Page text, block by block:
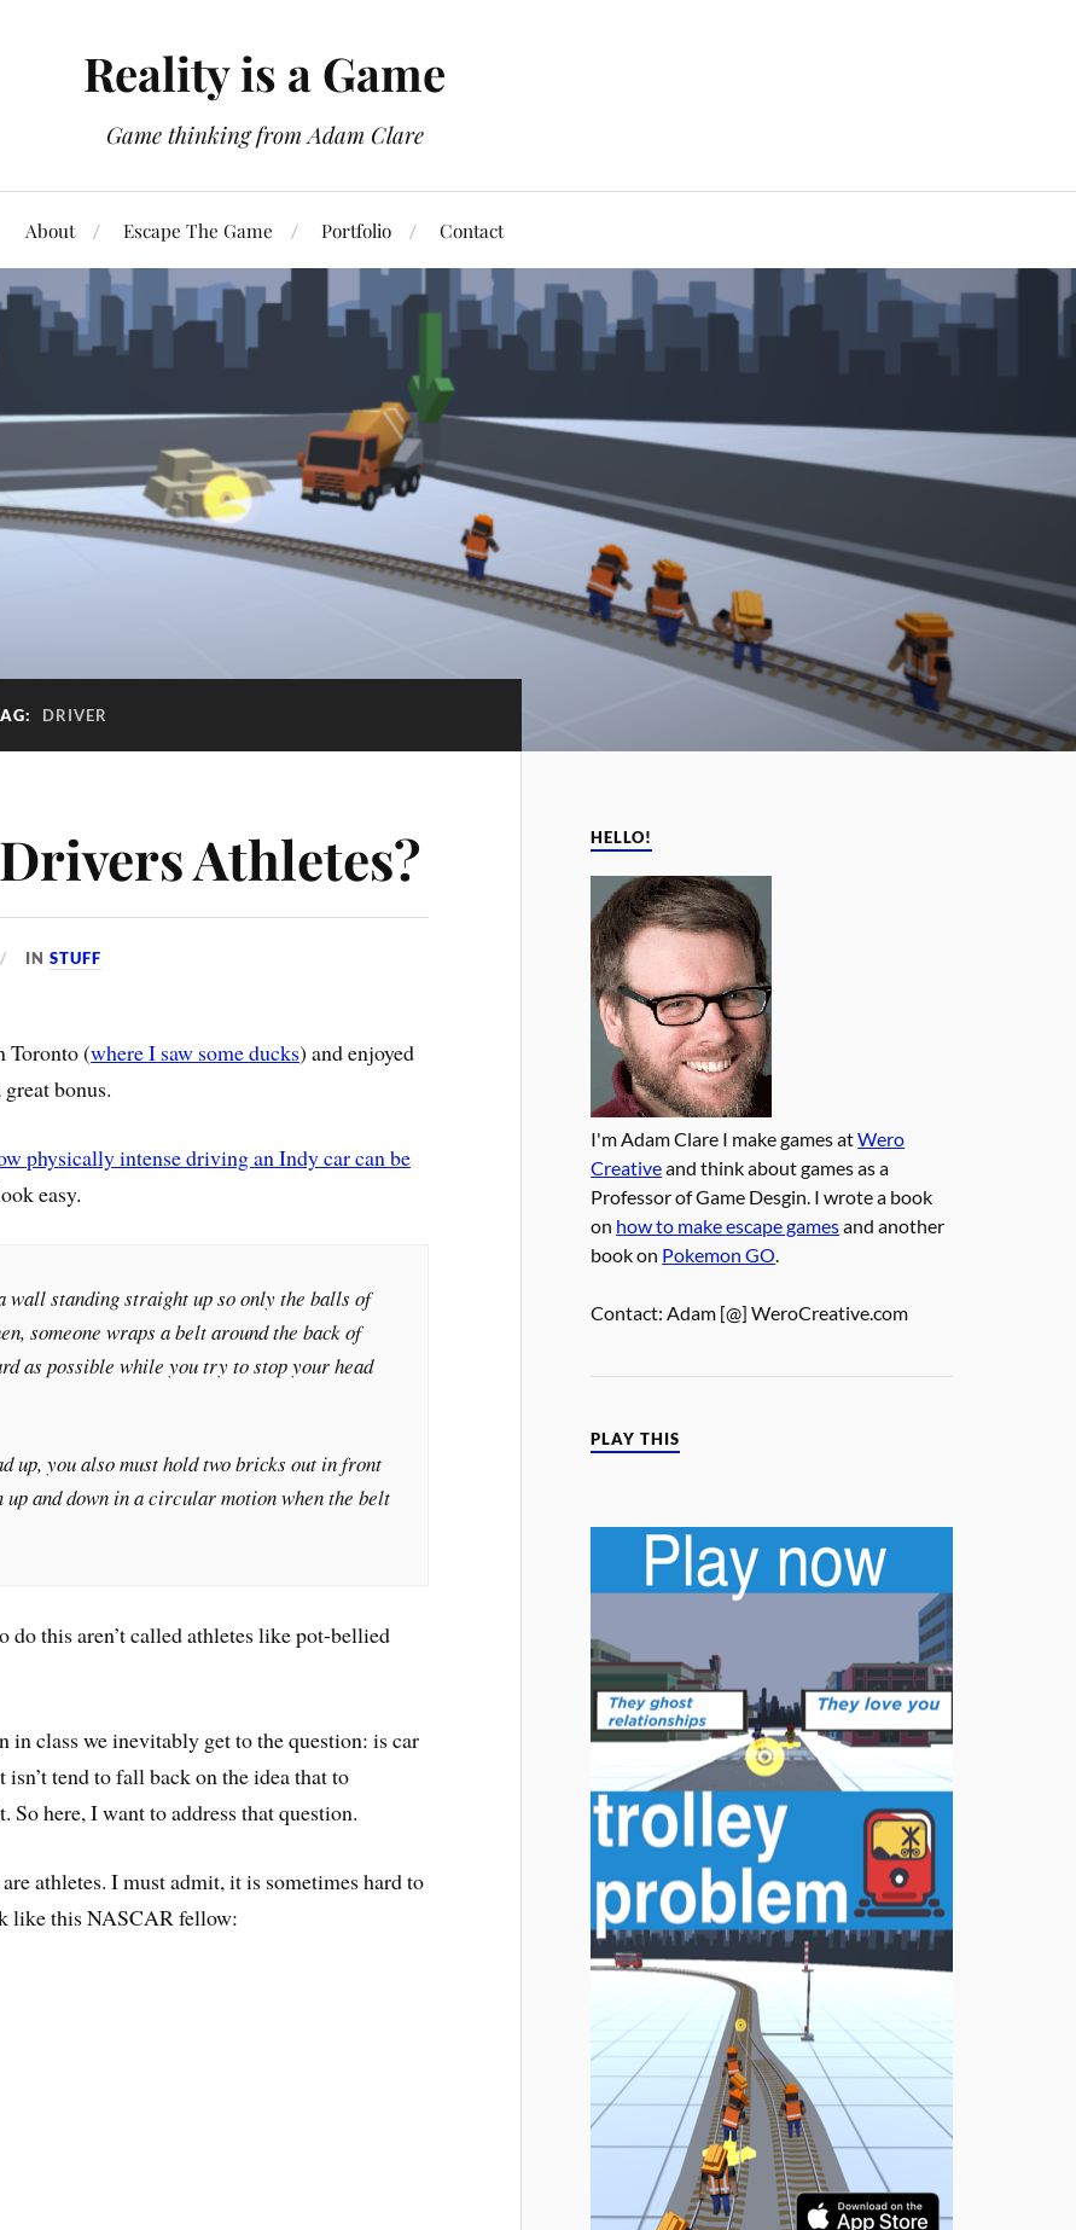
Reality is a Game
Game thinking from Adam Clare
About Escape The Game Portfolio Contact
DRIVER
Athletes?
INSTUFF
Toronto (where I saw some ducks) and enjoyed
bonus.
physically intense driving an Indy car can be
easy.
wall standing straight up so only the balls of
someone wraps a belt around the back of
as possible while you try to stop your head
up, you also must hold two bricks out in front
and down in a circular motion when the belt
do this aren’t called athletes like pot-bellied
in class we inevitably get to the question: is car
tend to fall back on the idea that to
So here, I want to address that question.
athletes. I must admit, it is sometimes hard to
like this NASCAR fellow:
HELLO!
I'm Adam Clare I make games atWero
Creativeand think about games as a
Professor of Game Desgin. I wrote a book
on how to make escape gamesand another
book on Pokemon GO.
Contact: Adam [@] WeroCreative.com
PLAY THIS